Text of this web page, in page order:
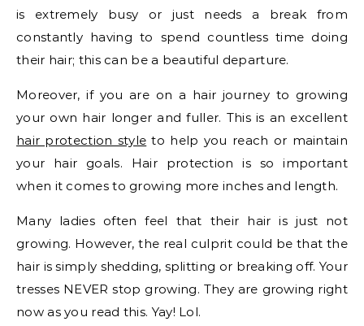
is extremely busy or just needs a break from
constantly having to spend countless time doing
their hair; this can be a beautiful departure.
Moreover, if you are on a hair journey to growing
your own hair longer and fuller. This is an excellent
hair protection style to help you reach or maintain
your hair goals. Hair protection is so important
when it comes to growing more inches and length.
Many ladies often feel that their hair is just not
growing. However, the real culprit could be that the
hair is simply shedding, splitting or breaking off. Your
tresses NEVER stop growing. They are growing right
now as you read this. Yay! Lol.